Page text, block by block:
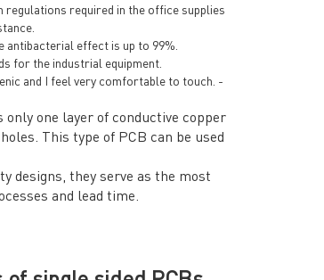
regulations required in the office supplies
antibacterial effect is up to 99%.
for the industrial equipment.
and I feel very comfortable to touch. -
one layer of conductive copper
This type of PCB can be used
designs, they serve as the most
and lead time.